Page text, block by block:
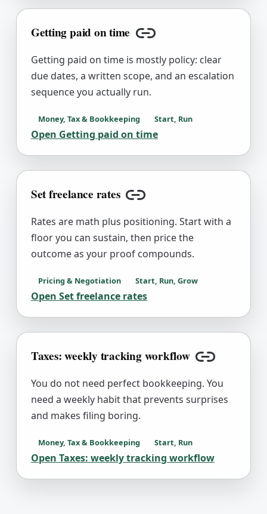
Getting paid on time
Copy link
Getting paid on time is mostly policy: clear
due dates, a written scope, and an escalation
sequence you actually run.
Money, Tax & Bookkeeping Start, Run
Open Getting paid on time
Set freelance rates
Copy link
Rates are math plus positioning. Start with a
floor you can sustain, then price the
outcome as your proof compounds.
Pricing & Negotiation Start, Run, Grow
Open Set freelance rates
Taxes: weekly tracking workflow
Copy link
You do not need perfect bookkeeping. You
need a weekly habit that prevents surprises
and makes filing boring.
Money, Tax & Bookkeeping Start, Run
Open Taxes: weekly tracking workflow